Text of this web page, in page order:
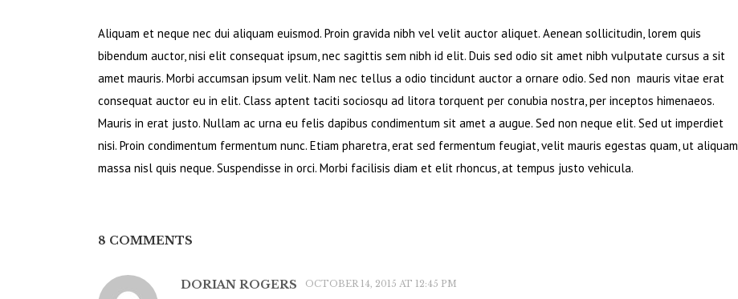
Aliquam et neque nec dui aliquam euismod. Proin gravida nibh vel velit auctor aliquet. Aenean sollicitudin, lorem quis
bibendum auctor, nisi elit consequat ipsum, nec sagittis sem nibh id elit. Duis sed odio sit amet nibh vulputate cursus a sit
amet mauris. Morbi accumsan ipsum velit. Nam nec tellus a odio tincidunt auctor a ornare odio. Sed non mauris vitae erat
consequat auctor eu in elit. Class aptent taciti sociosqu ad litora torquent per conubia nostra, per inceptos himenaeos.
Mauris in erat justo. Nullam ac urna eu felis dapibus condimentum sit amet a augue. Sed non neque elit. Sed ut imperdiet
nisi. Proin condimentum fermentum nunc. Etiam pharetra, erat sed fermentum feugiat, velit mauris egestas quam, ut aliquam
massa nisl quis neque. Suspendisse in orci. Morbi facilisis diam et elit rhoncus, at tempus justo vehicula.
8 COMMENTS
DORIAN ROGERS OCTOBER 14, 2015 AT 12:45 PM